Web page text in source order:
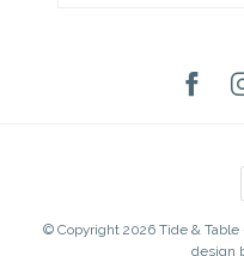
© Copyright 2026 Tide & Table
design